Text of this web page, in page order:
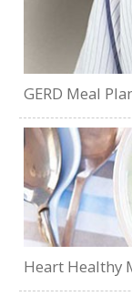
GERD Meal
Heart Healthy